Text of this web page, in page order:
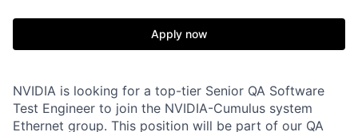
Apply now
NVIDIA is looking for a top-tier Senior QA Software
Test Engineer to join the NVIDIA-Cumulus system
Ethernet group. This position will be part of our QA